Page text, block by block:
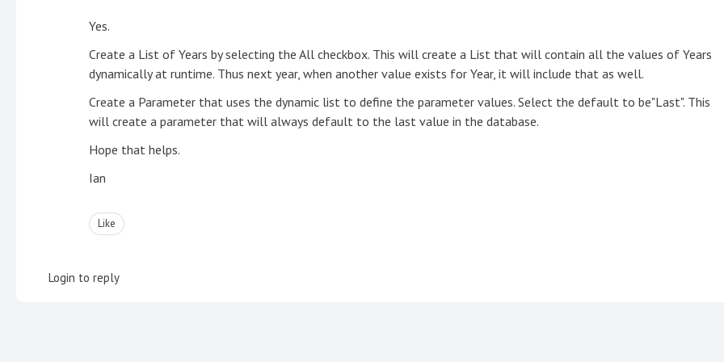
Yes.
Create a List of Years by selecting the All checkbox. This will create a List that will contain all the values of Years
dynamically at runtime. Thus next year, when another value exists for Year, it will include that as well.
Create a Parameter that uses the dynamic list to define the parameter values. Select the default to be"Last". This
will create a parameter that will always default to the last value in the database.
Hope that helps.
Ian
Like
Login to reply